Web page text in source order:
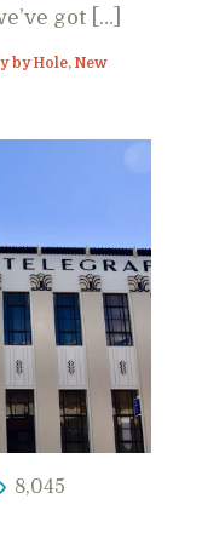
got […]
by Hole, New
8,045